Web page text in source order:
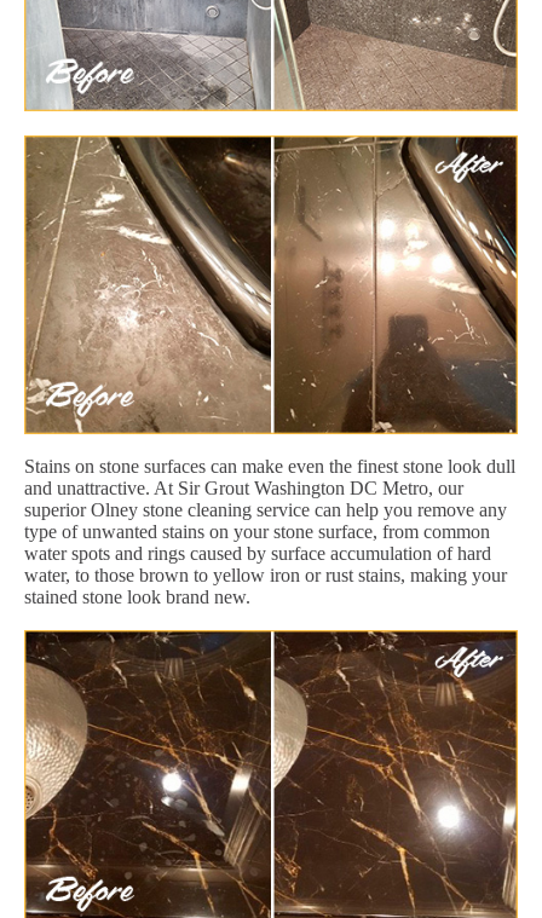
Stains on stone surfaces can make even the finest stone look dull
and unattractive. At Sir Grout Washington DC Metro, our
superior Olney stone cleaning service can help you remove any
type of unwanted stains on your stone surface, from common
water spots and rings caused by surface accumulation of hard
water, to those brown to yellow iron or rust stains, making your
stained stone look brand new.